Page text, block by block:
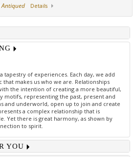
Antiqued Details
tapestry of experiences. Each day, we add
makes us who we are. Relationships
the intention of creating a more beautiful,
motifs, representing the past, present and
and underworld, open up to join and create
a complex relationship that is
Yet there is great harmony, as shown by
to spirit.
YOU